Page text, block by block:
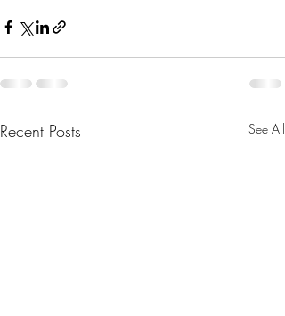
Recent Posts See All